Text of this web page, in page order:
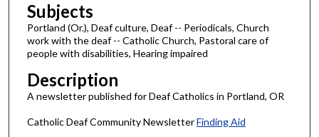
Subjects
Portland (Or.), Deaf culture, Deaf -- Periodicals, Church
work with the deaf -- Catholic Church, Pastoral care of
people with disabilities, Hearing impaired
Description
A newsletter published for Deaf Catholics in Portland, OR
Catholic Deaf Community NewsletterFinding Aid